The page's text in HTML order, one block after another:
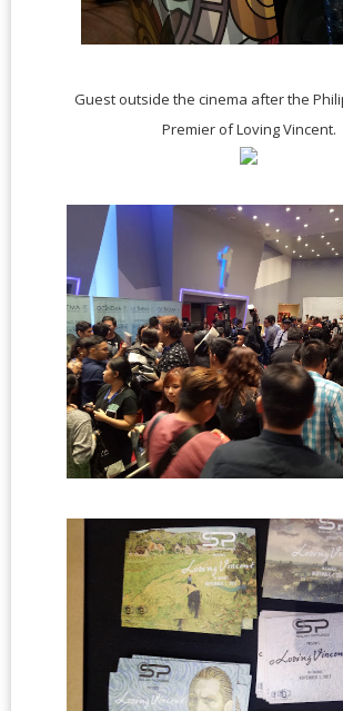
Guest outside the cinema after the
Premier of Loving Vincent.